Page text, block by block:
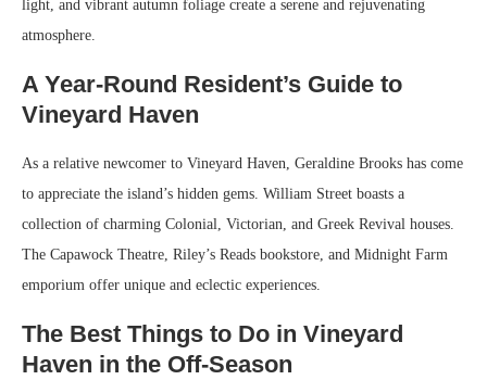
light, and vibrant autumn foliage create a serene and rejuvenating
atmosphere.
A Year-Round Resident’s Guide to
Vineyard Haven
As a relative newcomer to Vineyard Haven, Geraldine Brooks has come
to appreciate the island’s hidden gems. William Street boasts a
collection of charming Colonial, Victorian, and Greek Revival houses.
The Capawock Theatre, Riley’s Reads bookstore, and Midnight Farm
emporium offer unique and eclectic experiences.
The Best Things to Do in Vineyard
Haven in the Off-Season